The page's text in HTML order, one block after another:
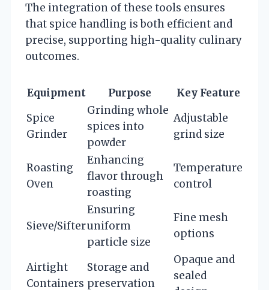
The integration of these tools ensures
that spice handling is both efficient and
precise, supporting high-quality culinary
outcomes.
Equipment Purpose
Key Feature
Spice
Grinder
Grinding whole
spices into
powder
Adjustable
grind size
Roasting
Oven
Enhancing
flavor through
roasting
Temperature
control
Sieve/Sifter
Ensuring
uniform
particle size
Fine mesh
options
Airtight
Containers
Storage and
preservation
Opaque and
sealed